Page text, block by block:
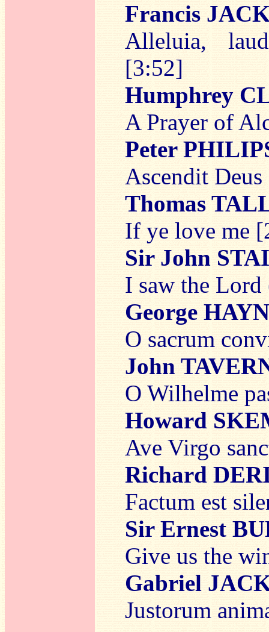
Francis
Alleluia,
[3:52]
Humphrey
A Prayer of
Peter
Ascendit
Thomas
If ye love me
Sir John
I saw the
George
O sacrum
John
O Wilhelme
Howard
Ave Virgo
Richard
Factum est
Sir Ernest
Give us the
Gabriel
Justorum